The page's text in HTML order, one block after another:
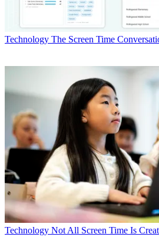
Technology The Screen Time
Technology Not All Screen Time Is